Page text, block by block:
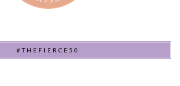
#THEFIERCE50